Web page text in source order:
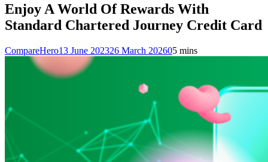
Enjoy A World Of Rewards With
Standard Chartered Journey Credit Card
CompareHero13 June 202326 March 202605 mins